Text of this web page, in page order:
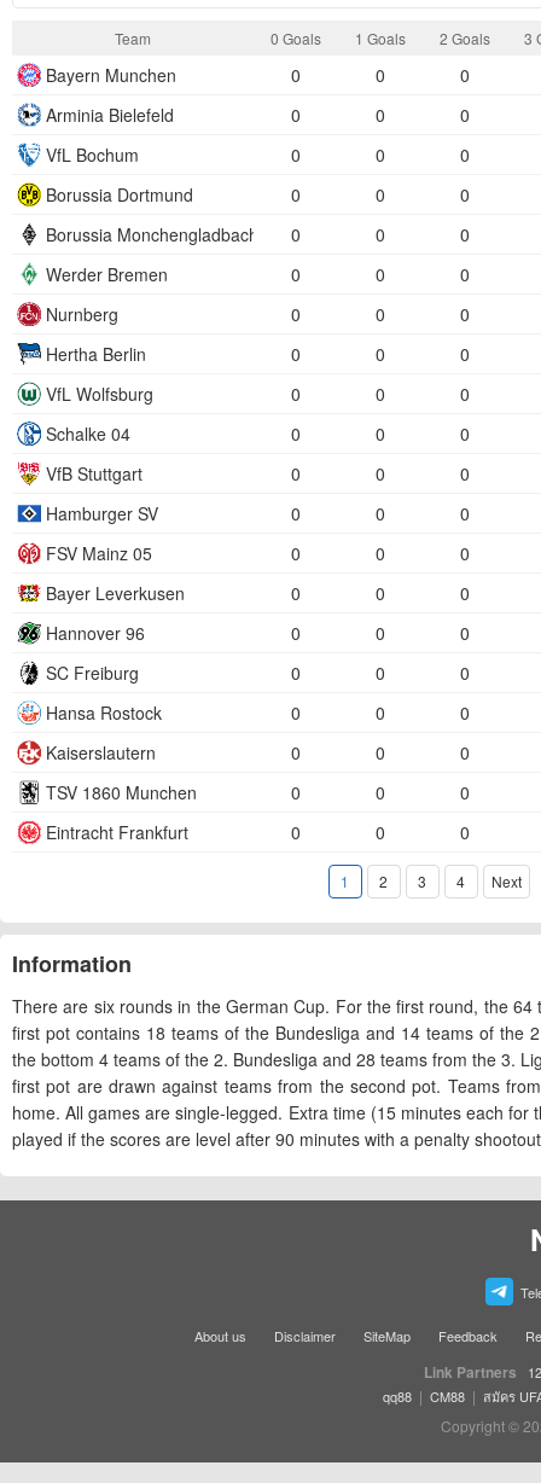
Team 0 Goals 1 Goals 2 Goals 3
Bayern Munchen 0 0
0
Arminia Bielefeld
0 0
0
VfL Bochum
0 0
0
Borussia Dortmund
0 0
0
Borussia Monchengladbach
0 0
0
Werder Bremen
0 0
0
Nurnberg
0 0
0
Hertha Berlin
0 0
0
VfL Wolfsburg
0 0
0
Schalke 04
0 0
0
VfB Stuttgart
0 0
0
Hamburger SV
0 0
0
FSV Mainz 05
0 0
0
Bayer Leverkusen
0 0
0
Hannover 96
0 0
0
SC Freiburg
0 0
0
Hansa Rostock
0 0
0
Kaiserslautern
0 0
0
TSV 1860 Munchen
0 0
0
Eintracht Frankfurt
0 0 0
1 2 3 4 Next
Information
There are six rounds in the German Cup. For the first round, the
first pot contains 18 teams of the Bundesliga and 14 teams of the
the bottom 4 teams of the 2. Bundesliga and 28 teams from the 3.
first pot are drawn against teams from the second pot. Teams
home. All games are single-legged. Extra time (15 minutes each for
played if the scores are level after 90 minutes with a penalty
About us Disclaimer SiteMap Feedback
Link Partners
qq88 | CM88 | สมัคร
Copyright ©